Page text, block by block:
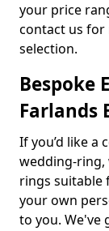
your price
contact us
selection.
Bespoke
Farlands
If you’d like a
wedding-ring,
rings suitable
your own
to you. We've